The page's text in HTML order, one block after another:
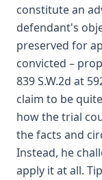
constitute an
defendant's
preserved for
convicted –
839 S.W.2d at
claim to be
how the trial
the facts and
Instead, he
apply it at all.